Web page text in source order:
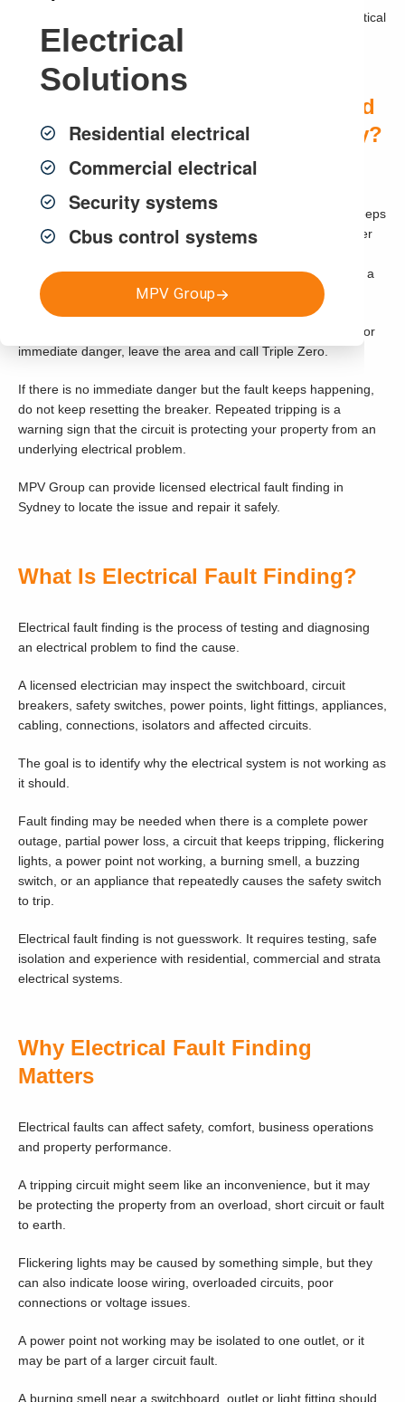
Electrical
Solutions
Residential electrical
Commercial electrical
Security systems
Cbus control systems
MPV Group
identify the cause of the problem and recommend safe, practical
repairs.
Quick Answer: When Do You Need
Electrical Fault Finding in Sydney?
Smaller Heading
You may need electrical fault finding if your circuit breaker keeps
tripping, safety switch will not reset, lights are flickering, power
cutting out, you hear buzzing or crackling sounds, or there is a
burning smell near the switchboard.
If there is smoke, fire, visible sparking, severe burning smell or
immediate danger, leave the area and call Triple Zero.
If there is no immediate danger but the fault keeps happening,
do not keep resetting the breaker. Repeated tripping is a
warning sign that the circuit is protecting your property from an
underlying electrical problem.
MPV Group can provide licensed electrical fault finding in
Sydney to locate the issue and repair it safely.
What Is Electrical Fault Finding?
Electrical fault finding is the process of testing and diagnosing
an electrical problem to find the cause.
A licensed electrician may inspect the switchboard, circuit
breakers, safety switches, power points, light fittings, appliances,
cabling, connections, isolators and affected circuits.
The goal is to identify why the electrical system is not working as
it should.
Fault finding may be needed when there is a complete power
outage, partial power loss, a circuit that keeps tripping, flickering
lights, a power point not working, a burning smell, a buzzing
switch, or an appliance that repeatedly causes the safety switch
to trip.
Electrical fault finding is not guesswork. It requires testing, safe
isolation and experience with residential, commercial and strata
electrical systems.
Why Electrical Fault Finding
Matters
Electrical faults can affect safety, comfort, business operations
and property performance.
A tripping circuit might seem like an inconvenience, but it may
be protecting the property from an overload, short circuit or fault
to earth.
Flickering lights may be caused by something simple, but they
can also indicate loose wiring, overloaded circuits, poor
connections or voltage issues.
A power point not working may be isolated to one outlet, or it
may be part of a larger circuit fault.
A burning smell near a switchboard, outlet or light fitting should